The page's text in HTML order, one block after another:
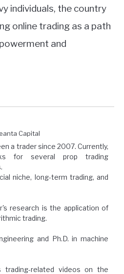
individuals, the country
online trading as a path
and
Capital
a trader since 2007. Currently,
for several prop trading
niche, long-term trading, and
research is the application of
trading.
and Ph.D. in machine
trading-related videos on the